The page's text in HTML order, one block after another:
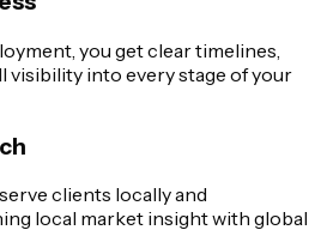
you get clear timelines,
visibility into every stage of your
clients locally and
local market insight with global